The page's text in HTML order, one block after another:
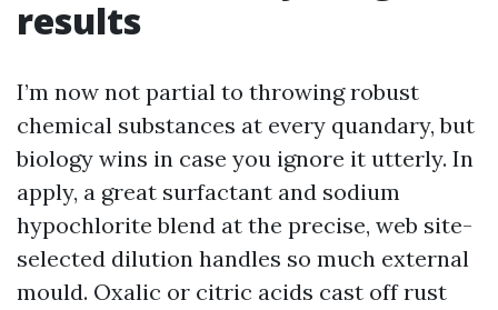
results
I’m now not partial to throwing robust
chemical substances at every quandary, but
biology wins in case you ignore it utterly. In
apply, a great surfactant and sodium
hypochlorite blend at the precise, web site-
selected dilution handles so much external
mould. Oxalic or citric acids cast off rust